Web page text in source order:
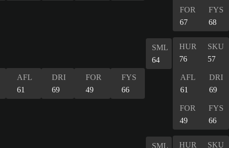
FOR
67
FYS
68
AFL
61
DRI
69
FOR
49
FYS
66
SML
64
HUR
76
SKU
57
AFL
61
DRI
69
FOR
49
FYS
66
SML HUR SKU